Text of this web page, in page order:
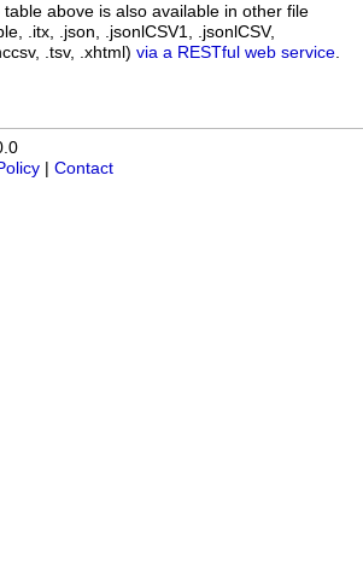
above is also available in other file
.itx, .json, .jsonlCSV1, .jsonlCSV,
.tsv, .xhtml) via a RESTful web service
Contact